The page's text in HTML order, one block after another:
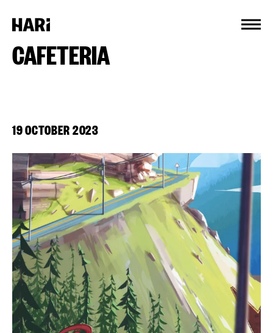
CAFETERIA
19 OCTOBER 2023